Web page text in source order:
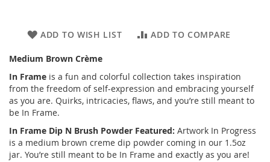
ADD TO WISH LIST ADD TO COMPARE
Medium Brown Crème
In Frame is a fun and colorful collection takes inspiration
from the freedom of self-expression and embracing yourself
as you are. Quirks, intricacies, flaws, and you’re still meant to
be In Frame.
In Frame Dip N Brush Powder Featured: Artwork In Progress
is a medium brown creme dip powder coming in our 1.5oz
jar. You’re still meant to be In Frame and exactly as you are!